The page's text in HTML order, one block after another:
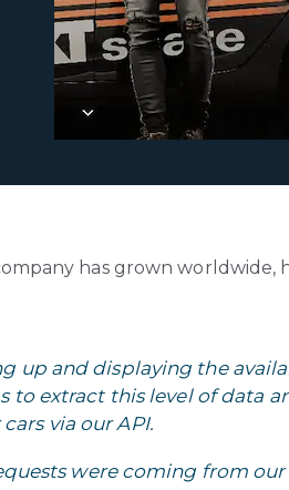
has grown
up and displaying the
extract this level of data
via our API.
were coming from